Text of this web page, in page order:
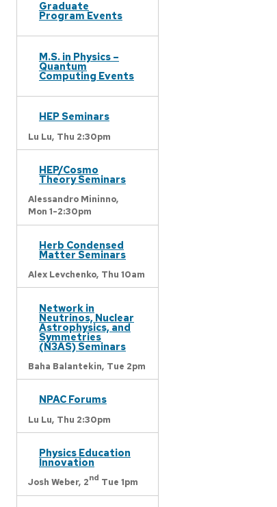
Graduate
Program Events
M.S. in Physics –
Quantum
Computing Events
HEP Seminars
Lu Lu, Thu 2:30pm
HEP/Cosmo
Theory Seminars
Alessandro Mininno,
Mon 1-2:30pm
Herb Condensed
Matter Seminars
Alex Levchenko, Thu 10am
Network in
Neutrinos, Nuclear
Astrophysics, and
Symmetries
(N3AS) Seminars
Baha Balantekin, Tue 2pm
NPAC Forums
Lu Lu, Thu 2:30pm
Physics Education
Innovation
Josh Weber, 2nd Tue 1pm